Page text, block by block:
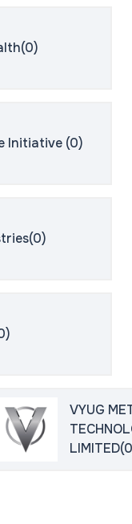
Initiative (0)
VYUG